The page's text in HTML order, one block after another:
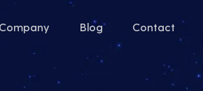
Blog Contact